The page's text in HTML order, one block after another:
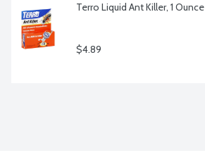
Terro Liquid Ant Killer, 1 Ounce
$4.89